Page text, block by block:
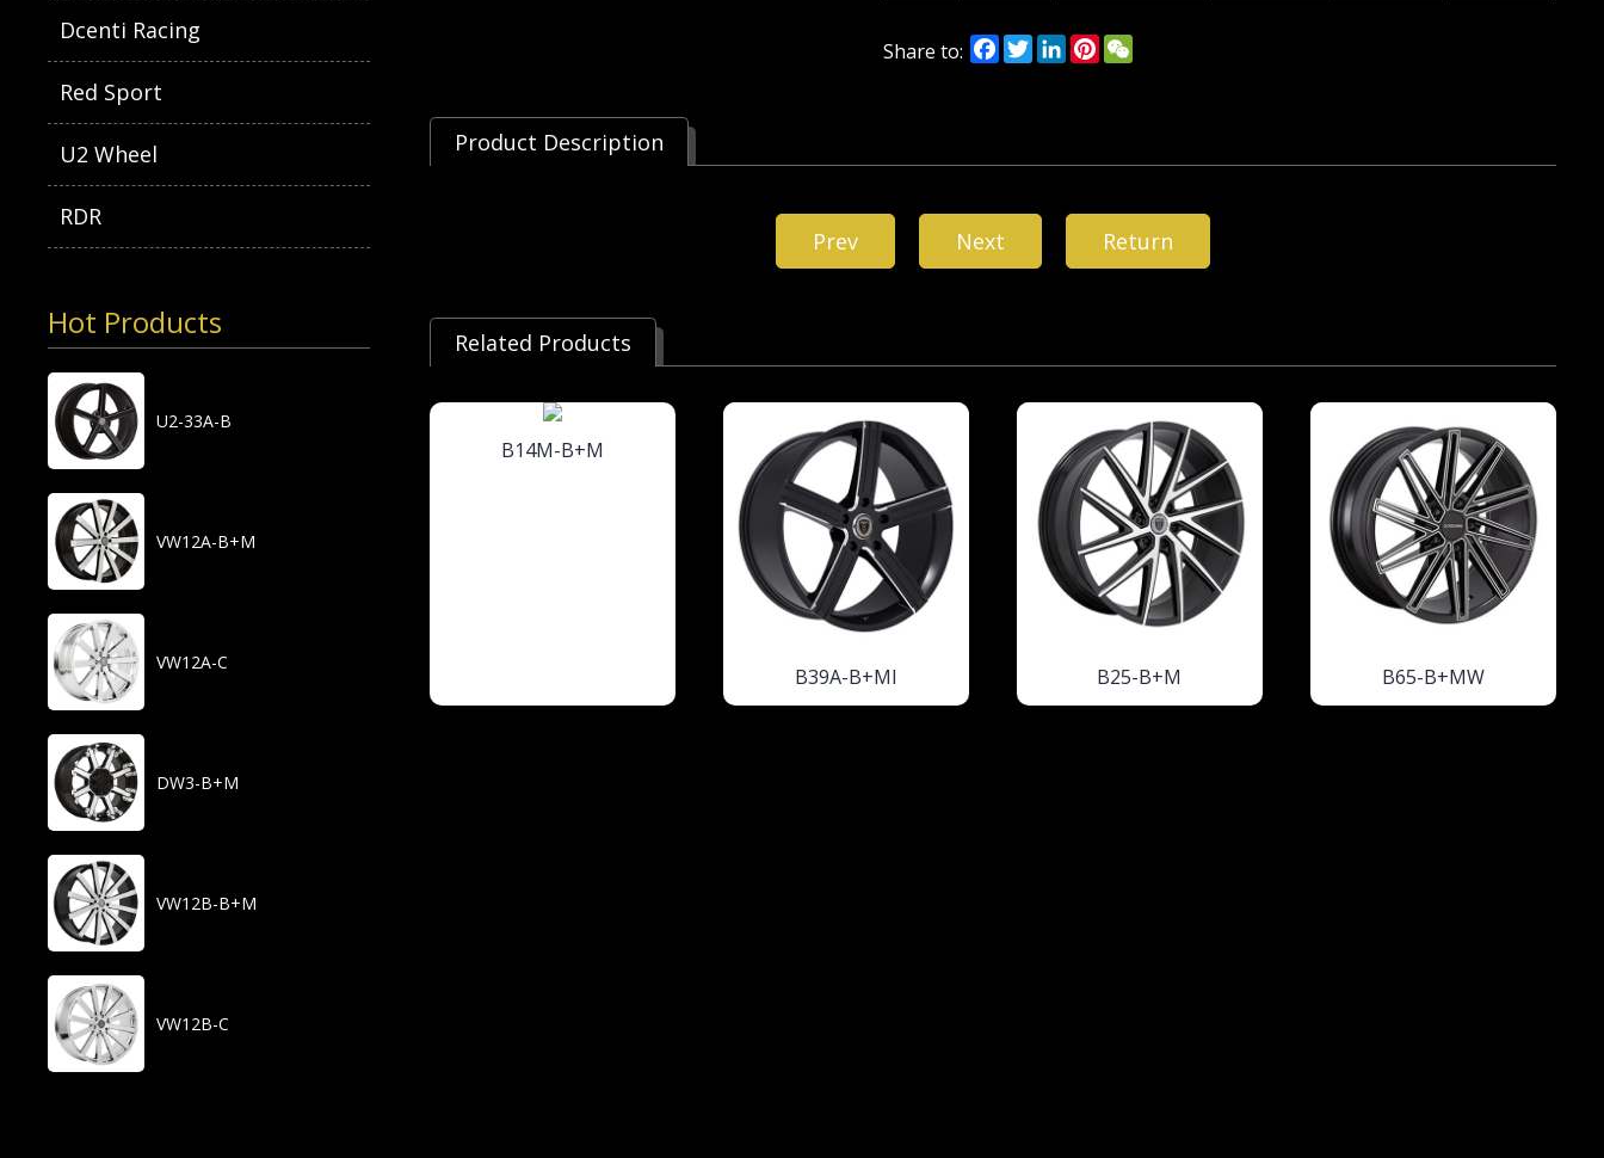
Dcenti Racing
Red Sport
U2 Wheel
RDR
Hot Products
U2-33A-B
VW12A-B+M
VW12A-C
DW3-B+M
VW12B-B+M
VW12B-C
Share to: Facebook
TwitterLinkedInPinterest
Product Description
Prev Next Return
Related Products
B14M-B+M
B39A-B+MI B25-B+M B65-B+MW